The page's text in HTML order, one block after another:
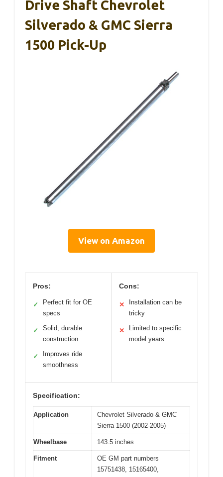
Drive Shaft Chevrolet
Silverado & GMC Sierra
1500 Pick-Up
View on Amazon
Pros:
✓
Perfect fit for OE
specs
✓
Solid, durable
construction
✓
Improves ride
smoothness
Cons:
✕
Installation can be
tricky
✕
Limited to specific
model years
Specification:
Application
Chevrolet Silverado & GMC
Sierra 1500 (2002-2005)
Wheelbase 143.5 inches
Fitment
OE GM part numbers
15751438, 15165400,